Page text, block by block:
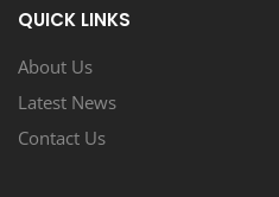
QUICK LINKS
About Us
Latest News
Contact Us